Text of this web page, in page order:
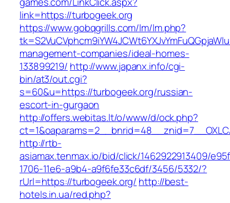
link=https://turbogeek.org
https://www.gobqgrills.com/lm/lm.php?
management-companies/ideal-homes-
133899219/ http://www.japanx.info/cgi-
bin/at3/out.cgi?
s=60&u=https://turbogeek.org/russian-
escort-in-gurgaon
http://offers.webitas.lt/o/www/d/ock.php?
http://rtb-
asiamax.tenmax.io/bid/click/1462922913409/
1706-11e6-a9b4-a9f6fe33c6df/3456/5332/?
rUrl=https://turbogeek.org/ http://best-
hotels.in.ua/red.php?